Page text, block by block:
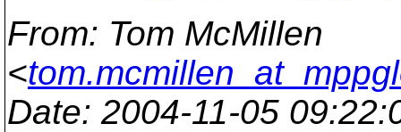
From: Tom McMillen
<
Date: 2004-11-05